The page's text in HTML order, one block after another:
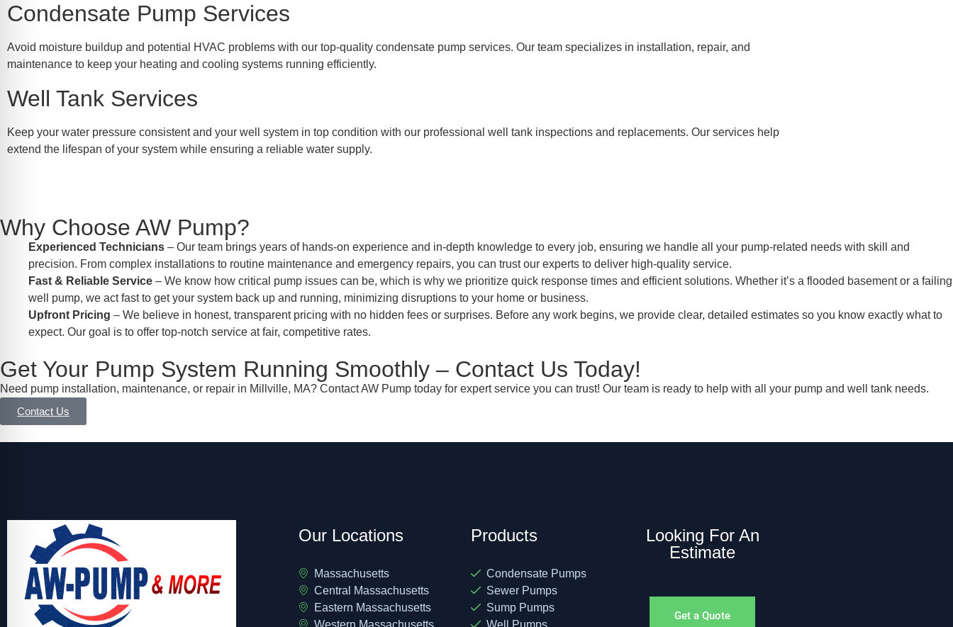
Condensate Pump Services
Avoid moisture buildup and potential HVAC problems with our top-quality condensate pump services. Our team specializes in installation, repair, and
maintenance to keep your heating and cooling systems running efficiently.
Well Tank Services
Keep your water pressure consistent and your well system in top condition with our professional well tank inspections and replacements. Our services help
extend the lifespan of your system while ensuring a reliable water supply.
Why Choose AW Pump?
Experienced Technicians – Our team brings years of hands-on experience and in-depth knowledge to every job, ensuring we handle all your pump-related needs with skill and
precision. From complex installations to routine maintenance and emergency repairs, you can trust our experts to deliver high-quality service.
Fast & Reliable Service – We know how critical pump issues can be, which is why we prioritize quick response times and efficient solutions. Whether it’s a flooded basement or a failing
well pump, we act fast to get your system back up and running, minimizing disruptions to your home or business.
Upfront Pricing – We believe in honest, transparent pricing with no hidden fees or surprises. Before any work begins, we provide clear, detailed estimates so you know exactly what to
expect. Our goal is to offer top-notch service at fair, competitive rates.
Get Your Pump System Running Smoothly – Contact Us Today!
Need pump installation, maintenance, or repair in Millville, MA? Contact AW Pump today for expert service you can trust! Our team is ready to help with all your pump and well tank needs.
Contact Us
Our Locations
Massachusetts
Central Massachusetts
Eastern Massachusetts
Products
Condensate Pumps
Sewer Pumps
Sump Pumps
Looking For An
Estimate
Get a Quote